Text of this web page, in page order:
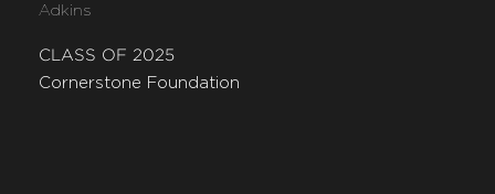
Adkins
CLASS OF 2025
Cornerstone Foundation